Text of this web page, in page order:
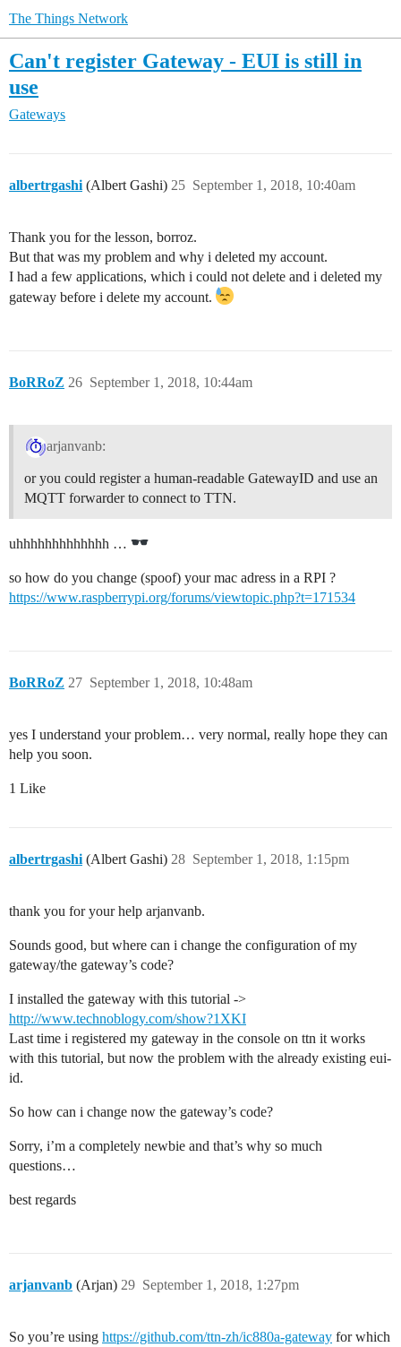
The Things Network
Can't register Gateway - EUI is still in
use
Gateways
albertrgashi (Albert Gashi) September 1, 2018, 10:40am
25
Thank you for the lesson, borroz.
But that was my problem and why i deleted my account.
I had a few applications, which i could not delete and i deleted my
gateway before i delete my account.
BoRRoZ September 1, 2018, 10:44am
26
arjanvanb:
or you could register a human-readable GatewayID and use an
MQTT forwarder to connect to TTN.
uhhhhhhhhhhhhh …
so how do you change (spoof) your mac adress in a RPI ?
https://www.raspberrypi.org/forums/viewtopic.php?t=171534
BoRRoZ September 1, 2018, 10:48am
27
yes I understand your problem… very normal, really hope they can
help you soon.
1 Like
albertrgashi (Albert Gashi) September 1, 2018, 1:15pm
28
thank you for your help arjanvanb.
Sounds good, but where can i change the configuration of my
gateway/the gateway’s code?
I installed the gateway with this tutorial ->
http://www.technoblogy.com/show?1XKI
Last time i registered my gateway in the console on ttn it works
with this tutorial, but now the problem with the already existing eui-
id.
So how can i change now the gateway’s code?
Sorry, i’m a completely newbie and that’s why so much
questions…
best regards
arjanvanb (Arjan) September 1, 2018, 1:27pm
29
So you’re using https://github.com/ttn-zh/ic880a-gateway for which